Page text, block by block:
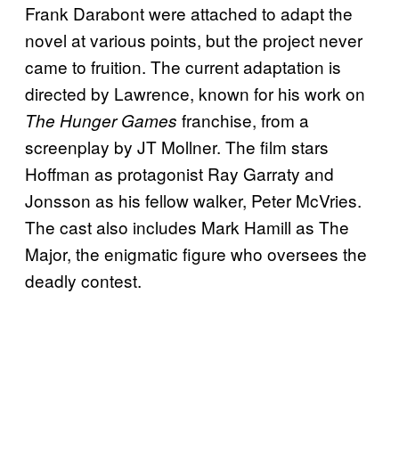
Frank Darabont were attached to adapt the
novel at various points, but the project never
came to fruition. The current adaptation is
directed by Lawrence, known for his work on
The Hunger Games franchise, from a
screenplay by JT Mollner. The film stars
Hoffman as protagonist Ray Garraty and
Jonsson as his fellow walker, Peter McVries.
The cast also includes Mark Hamill as The
Major, the enigmatic figure who oversees the
deadly contest.